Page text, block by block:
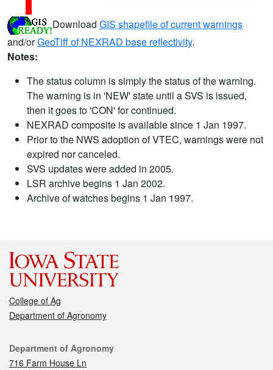
Download GIS shapefile of current warnings
and/orGeoTiff of NEXRAD base reflectivity.
Notes:
The status column is simply the status of the warning.
The warning is in 'NEW' state until a SVS is issued,
then it goes to 'CON' for continued.
NEXRAD composite is available since 1 Jan 1997.
Prior to the NWS adoption of VTEC, warnings were not
expired nor canceled.
SVS updates were added in 2005.
LSR archive begins 1 Jan 2002.
Archive of watches begins 1 Jan 1997.
College of Ag
Department of Agronomy
Contact
Department of Agronomy
716 Farm House Ln